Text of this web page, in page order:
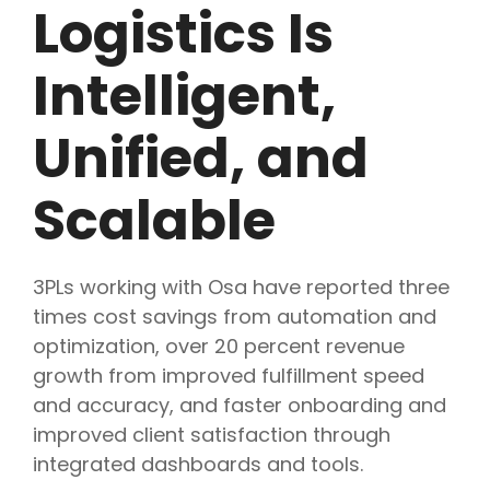
Logistics Is
Intelligent,
Unified, and
Scalable
3PLs working with Osa have reported three
times cost savings from automation and
optimization, over 20 percent revenue
growth from improved fulfillment speed
and accuracy, and faster onboarding and
improved client satisfaction through
integrated dashboards and tools.